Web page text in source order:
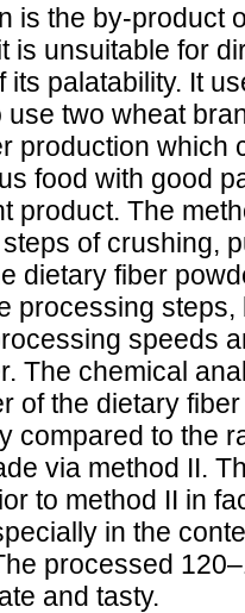
is the by-product
is unsuitable for
its palatability. It
use two wheat
production which
food with good
product. The
of crushing,
dietary fiber
processing
speeds
The chemical
of the dietary
compared to the
via method II.
to method II in
in the
processed
and tasty.